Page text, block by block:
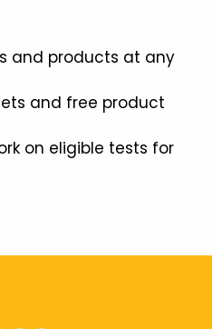
and products at any
and free product
on eligible tests for